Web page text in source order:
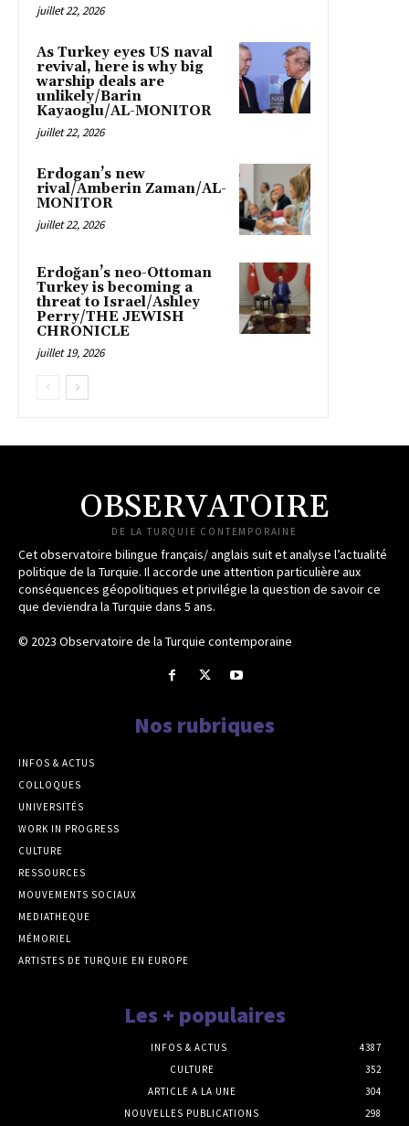
juillet 22, 2026
As Turkey eyes US naval
revival, here is why big
warship deals are
unlikely/Barin
Kayaoglu/AL-MONITOR
juillet 22, 2026
Erdogan’s new
rival/Amberin Zaman/AL-
MONITOR
juillet 22, 2026
Erdoğan’s neo-Ottoman
Turkey is becoming a
threat to Israel/Ashley
Perry/THE JEWISH
CHRONICLE
juillet 19, 2026
OBSERVATOIRE
DE LA TURQUIE CONTEMPORAINE
Cet observatoire bilingue français/ anglais suit et analyse l’actualité
politique de la Turquie. Il accorde une attention particulière aux
conséquences géopolitiques et privilégie la question de savoir ce
que deviendra la Turquie dans 5 ans.
© 2023 Observatoire de la Turquie contemporaine
Nos rubriques
INFOS & ACTUS
COLLOQUES
UNIVERSITÉS
WORK IN PROGRESS
CULTURE
RESSOURCES
MOUVEMENTS SOCIAUX
MEDIATHEQUE
MÉMORIEL
ARTISTES DE TURQUIE EN EUROPE
Les + populaires
INFOS & ACTUS
4387
CULTURE
352
ARTICLE A LA UNE
304
NOUVELLES PUBLICATIONS
298